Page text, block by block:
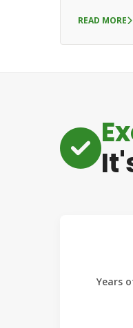
READ MORE
Years